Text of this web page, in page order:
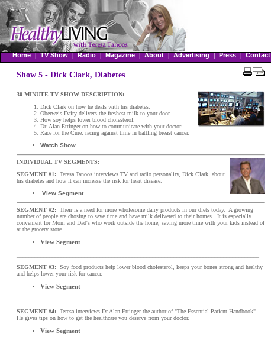
Home TV Show Radio Magazine About Advertising Press Contact
Show 5 - Dick Clark, Diabetes
30-MINUTE TV SHOW DESCRIPTION:
Dick Clark on how he deals with his diabetes.
Oberweis Dairy delivers the freshest milk to your door.
How soy helps lower blood cholesterol.
Dr. Alan Ettinger on how to communicate with your doctor.
Race for the Cure: racing against time in battling breast cancer.
Watch Show
INDIVIDUAL TV SEGMENTS:
SEGMENT #1:Teresa Tanoos interviews TV and radio personality, Dick Clark, about
his diabetes and how it can increase the risk for heart disease.
View Segment
SEGMENT #2: Their is a need for more wholesome dairy products in our diets today. A growing
number of people are chosing to save time and have milk delivered to their homes. It is especially
convenient for Mom and Dad's who work outside the home, saving more time with your kids instead of
at the grocery store.
View Segment
SEGMENT #3: Soy food products help lower blood cholesterol, keeps your bones strong and healthy
and helps lower your risk for cancer.
View Segment
SEGMENT #4: Teresa interviews Dr Alan Ettinger the author of "The Essential Patient Handbook".
He gives tips on how to get the healthcare you deserve from your doctor.
View Segment